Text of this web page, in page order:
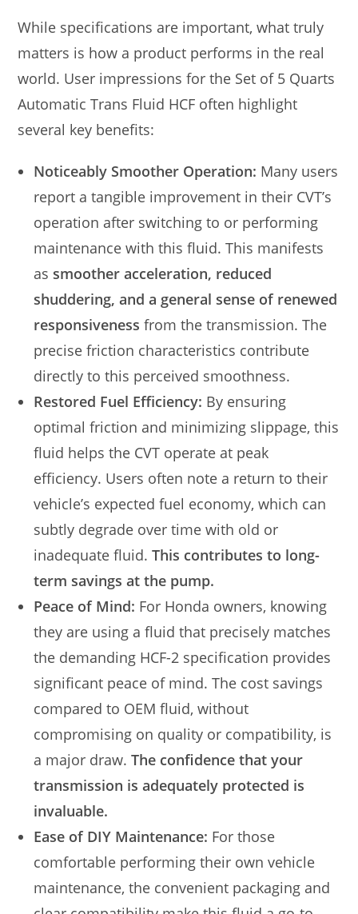
While specifications are important, what truly
matters is how a product performs in the real
world. User impressions for the Set of 5 Quarts
Automatic Trans Fluid HCF often highlight
several key benefits:
Noticeably Smoother Operation: Many users
report a tangible improvement in their CVT’s
operation after switching to or performing
maintenance with this fluid. This manifests
as smoother acceleration, reduced
shuddering, and a general sense of renewed
responsiveness from the transmission. The
precise friction characteristics contribute
directly to this perceived smoothness.
Restored Fuel Efficiency: By ensuring
optimal friction and minimizing slippage, this
fluid helps the CVT operate at peak
efficiency. Users often note a return to their
vehicle’s expected fuel economy, which can
subtly degrade over time with old or
inadequate fluid.This contributes to long-
term savings at the pump.
Peace of Mind: For Honda owners, knowing
they are using a fluid that precisely matches
the demanding HCF-2 specification provides
significant peace of mind. The cost savings
compared to OEM fluid, without
compromising on quality or compatibility, is
a major draw.The confidence that your
transmission is adequately protected is
invaluable.
Ease of DIY Maintenance: For those
comfortable performing their own vehicle
maintenance, the convenient packaging and